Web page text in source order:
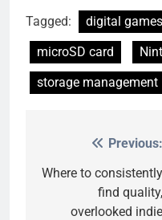
Tagged: digital games
microSD card
storage management
navigation
Previous:
Where to consistently
find quality,
overlooked indie